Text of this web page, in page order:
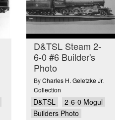
D&TSL Steam 2-
6-0 #6 Builder's
Photo
ByCharles H. Geletzke Jr.
Collection
D&TSL
2-6-0 Mogul
Builders Photo